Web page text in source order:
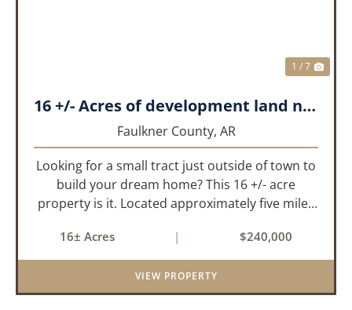
1 / 7
16 +/- Acres of development land near Greenbrier
Faulkner County, AR
Looking for a small tract just outside of town to
build your dream home? This 16 +/- acre
property is it. Located approximately five miles
privacy and convenience. With paved road
frontage on both sid...
16± Acres | $240,000
VIEW PROPERTY